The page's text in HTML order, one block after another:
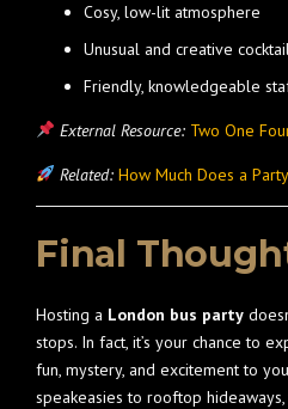
Cosy, low-lit atmosphere
Unusual and creative
Friendly, knowledgeable
External Resource: Two One
Related: How Much Does a
Final
Hosting a London bus party
stops. In fact, it’s your chance to
fun, mystery, and excitement to
speakeasies to rooftop